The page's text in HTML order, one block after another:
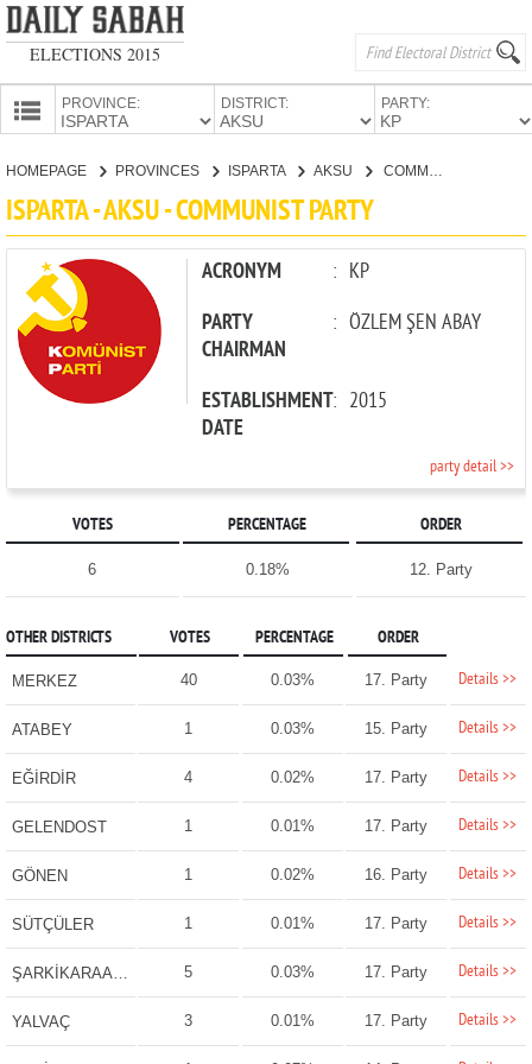
ELECTIONS 2015
PROVINCE: DISTRICT: PARTY:
PARTIES
HOMEPAGE PROVINCES ISPARTA AKSU
ISPARTA - AKSU - COMMUNIST PARTY
ACRONYM : KP
PARTY
CHAIRMAN
: ÖZLEM ŞEN ABAY
ESTABLISHMENT
DATE
: 2015
party detail >>
VOTES PERCENTAGE ORDER
6 0.18% 12. Party
OTHER DISTRICTS VOTES PERCENTAGE ORDER
MERKEZ 40 0.03% 17. Party Details >>
ATABEY 1 0.03% 15. Party Details >>
EĞİRDİR 4 0.02% 17. Party Details >>
GELENDOST 1 0.01% 17. Party Details >>
GÖNEN 1 0.02% 16. Party Details >>
SÜTÇÜLER 1 0.01% 17. Party Details >>
ŞARKİKARAAĞAÇ 5 0.03% 17. Party Details >>
YALVAÇ 3 0.01% 17. Party Details >>